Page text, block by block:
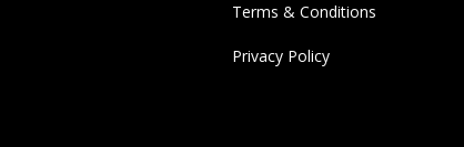
Terms & Conditions
Privacy Policy